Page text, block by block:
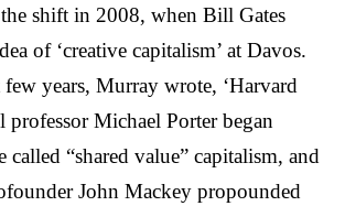
shift in 2008, when Bill Gates
of ‘creative capitalism’ at Davos.
years, Murray wrote, ‘Harvard
professor Michael Porter began
called “shared value” capitalism, and
John Mackey propounded